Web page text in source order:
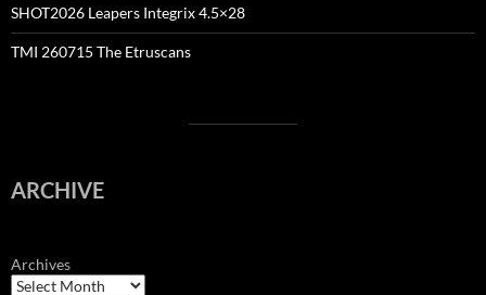
SHOT2026 Leapers Integrix 4.5×28
TMI 260715 The Etruscans
ARCHIVE
Archives